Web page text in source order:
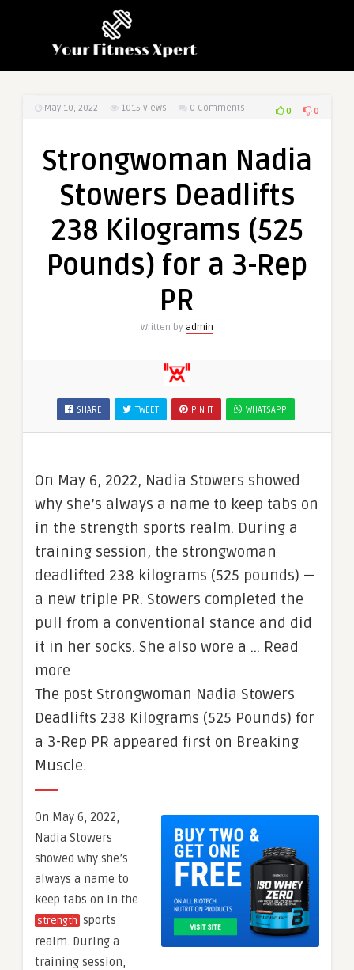
May 10, 2022 1015 Views 0 Comments 0 0
Strongwoman Nadia
Stowers Deadlifts
238 Kilograms (525
Pounds) for a 3-Rep
PR
Written by admin
SHARE TWEET PIN IT WHATSAPP
On May 6, 2022, Nadia Stowers showed
why she’s always a name to keep tabs on
in the strength sports realm. During a
training session, the strongwoman
deadlifted 238 kilograms (525 pounds) —
a new triple PR. Stowers completed the
pull from a conventional stance and did
it in her socks. She also wore a … Read
more
The post Strongwoman Nadia Stowers
Deadlifts 238 Kilograms (525 Pounds) for
a 3-Rep PR appeared first on Breaking
Muscle.
On May 6, 2022,
Nadia Stowers
showed why she’s
always a name to
keep tabs on in the
strength sports
realm. During a
training session,